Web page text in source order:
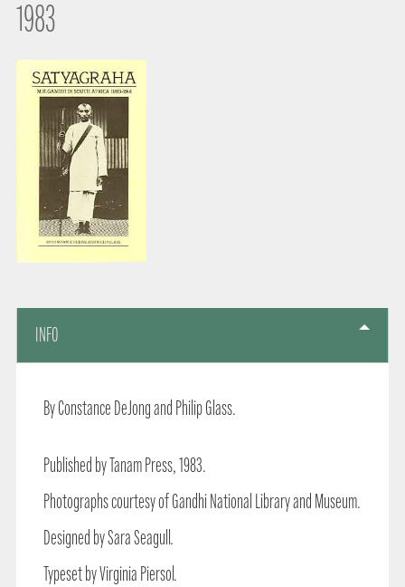
1983
INFO
By Constance DeJong and Philip Glass.
Published by Tanam Press, 1983.
Photographs courtesy of Gandhi National Library and Museum.
Designed by Sara Seagull.
Typeset by Virginia Piersol.